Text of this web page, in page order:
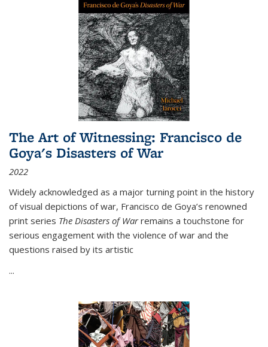
The Art of Witnessing: Francisco de
Goya's Disasters of War
2022
Widely acknowledged as a major turning point in the history
of visual depictions of war, Francisco de Goya’s renowned
print series The Disasters of Warremains a touchstone for
serious engagement with the violence of war and the
questions raised by its artistic
...